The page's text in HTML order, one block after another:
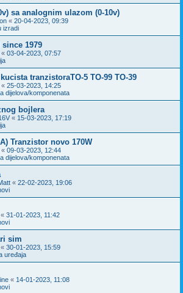
sa analognim ulazom (0-10v)
« 20-04-2023, 09:39
izradi
since 1979
« 03-04-2023, 07:57
tranzistoraTO-5 TO-99 TO-39
« 25-03-2023, 14:25
dijelova/komponenata
bojlera
« 15-03-2023, 17:19
Tranzistor novo 170W
« 09-03-2023, 12:44
dijelova/komponenata
« 22-02-2023, 19:06
« 31-01-2023, 11:42
sim
« 30-01-2023, 15:59
uređaja
« 14-01-2023, 11:08